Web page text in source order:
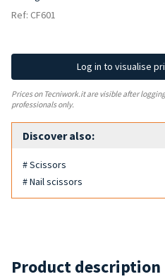
Ref: CF601
Log in to visualise
Prices on Tecniwork.it are visible after
professionals only.
Discover also:
# Scissors
# Nail scissors
Product description